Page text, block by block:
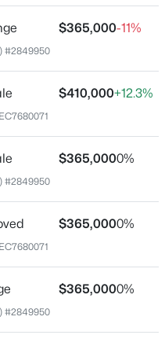
Acres
on Twin Rocks Rd; L
Rd; Slight right
right onto Wasatch
$365,000-11%
#2849950
$410,000+12.3%
$365,0000%
#2849950
$365,0000%
$365,0000%
#2849950